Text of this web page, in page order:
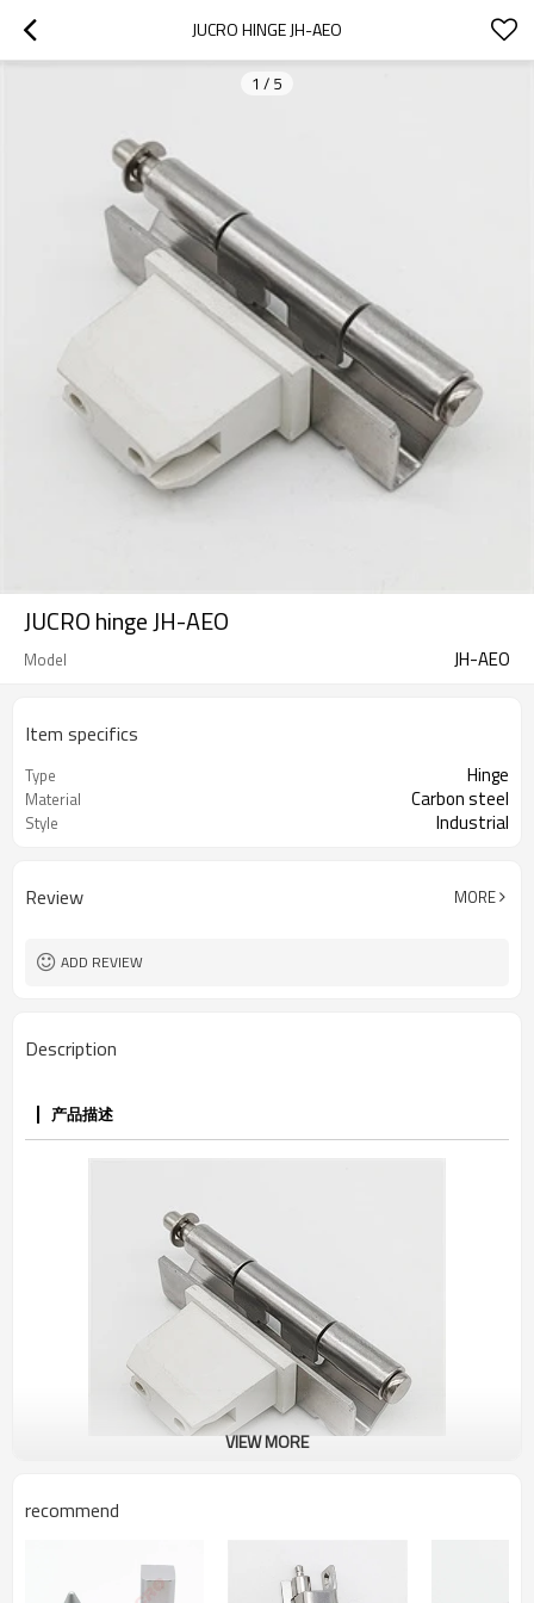
JUCRO HINGE JH-AEO
1 / 5
JUCRO hinge JH-AEO
Model JH-AEO
Item specifics
Type Hinge
Material Carbon steel
Style Industrial
Review MORE
ADD REVIEW
Description
产品描述
VIEW MORE
recommend